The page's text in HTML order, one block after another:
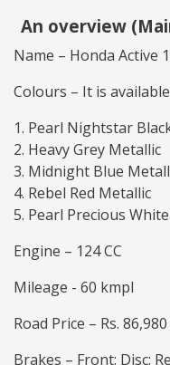
An overview
Name – Honda Active
Colours – It is
Pearl Nightstar
Heavy Grey Metallic
Midnight Blue
Rebel Red Metallic
Pearl Precious
Engine – 124 CC
Mileage - 60 kmpl
Road Price – Rs.
Brakes – Front: Disc: